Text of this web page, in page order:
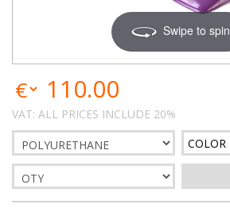
Swipe to spin
110.00
VAT: ALL PRICES INCLUDE 20%
COLOR